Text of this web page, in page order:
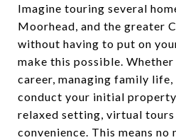
Imagine touring several
Moorhead, and the greater
without having to put on
make this possible.
career, managing family
conduct your initial property
relaxed setting, virtual
convenience. This means no